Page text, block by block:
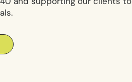
and supporting our clients to